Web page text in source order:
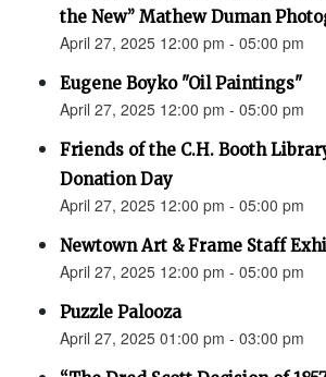
the New” Mathew Duman
April 27, 2025 12:00 pm - 05:00 pm
Eugene Boyko "Oil Paintings"
April 27, 2025 12:00 pm - 05:00 pm
Friends of the C.H. Booth
Donation Day
April 27, 2025 12:00 pm - 05:00 pm
Newtown Art & Frame Staff
April 27, 2025 12:00 pm - 05:00 pm
Puzzle Palooza
April 27, 2025 01:00 pm - 03:00 pm